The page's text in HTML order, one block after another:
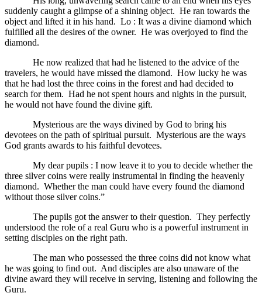
suddenly caught a glimpse of a shining object. He ran towards the
object and lifted it in his hand. Lo : It was a divine diamond which
fulfilled all the desires of the owner. He was overjoyed to find the
diamond.
He now realized that had he listened to the advice of the
travelers, he would have missed the diamond. How lucky he was
that he had lost the three coins in the forest and had decided to
search for them. Had he not spent hours and nights in the pursuit,
he would not have found the divine gift.
Mysterious are the ways divined by God to bring his
devotees on the path of spiritual pursuit. Mysterious are the ways
God grants awards to his faithful devotees.
My dear pupils : I now leave it to you to decide whether the
three silver coins were really instrumental in finding the heavenly
diamond. Whether the man could have every found the diamond
without those silver coins.”
The pupils got the answer to their question. They perfectly
understood the role of a real Guru who is a powerful instrument in
setting disciples on the right path.
The man who possessed the three coins did not know what
he was going to find out. And disciples are also unaware of the
divine award they will receive in serving, listening and following the
Guru.